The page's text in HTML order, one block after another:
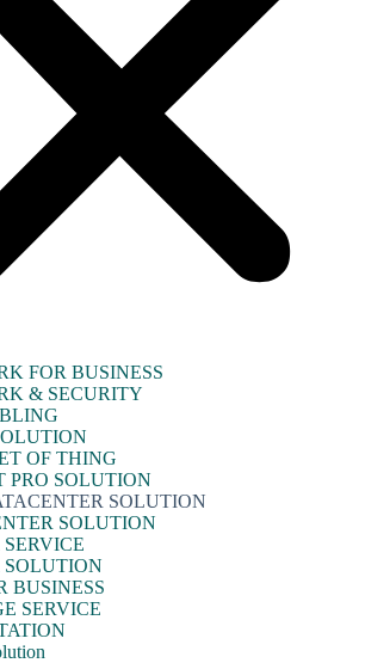
FOR BUSINESS
& SECURITY
OF THING
PRO SOLUTION
SOLUTION
SOLUTION
SERVICE
SOLUTION
BUSINESS
SERVICE